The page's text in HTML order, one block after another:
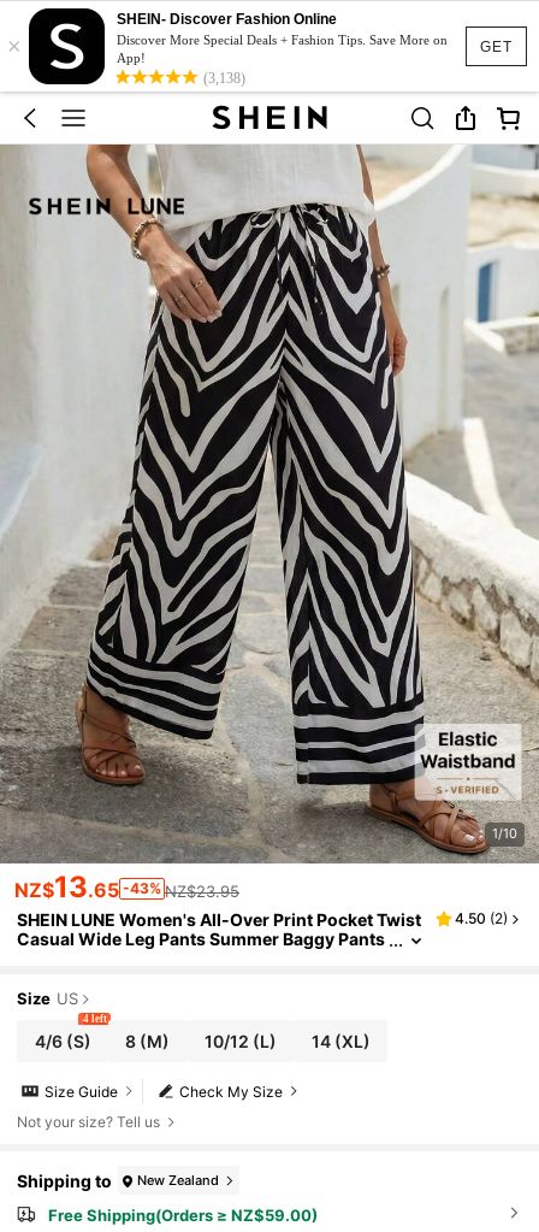
GET
×
SHEIN- Discover Fashion Online
Discover More Special Deals + Fashion Tips. Save More on
App!
(3,138)
1/10
NZ$13.65 -43% NZ$23.95
SHEIN LUNE Women's All-Over Print Pocket Twist
Casual Wide Leg Pants Summer Baggy Pants
4.50 (2)
Size US
4/6(S)
4 left
8 (M) 10/12 (L) 14(XL)
Check My Size
Size Guide
Not your size? Tell us
Shipping to New Zealand
Free Shipping(Orders ≥ NZ$59.00)